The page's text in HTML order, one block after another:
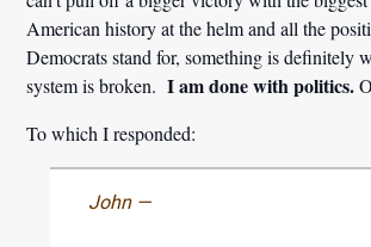
American history at the helm and all the
Democrats stand for, something is definitely
system is broken.I am done with politics.
To which I responded:
John —